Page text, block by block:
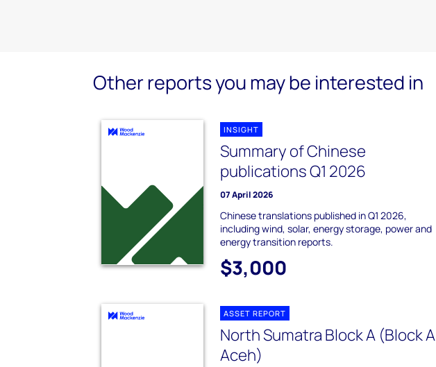
Other reports you may be interested in
INSIGHT
Summary of Chinese
publications Q1 2026
07 April 2026
Chinese translations published in Q1 2026,
including wind, solar, energy storage, power and
energy transition reports.
$3,000
ASSET REPORT
North Sumatra Block A (Block A
Aceh)